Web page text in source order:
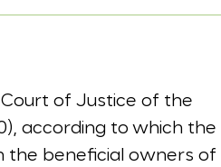
of Justice of the
according to which the
the beneficial owners of